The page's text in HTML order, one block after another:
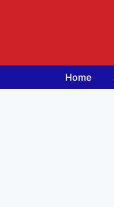
Home